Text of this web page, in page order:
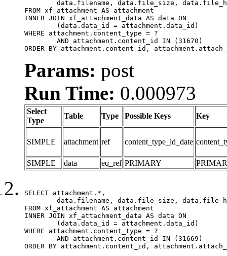
FROM xf_attachment AS attachment
INNER JOIN xf_attachment_data AS data ON
WHERE attachment.content_type = ?
ORDER BY attachment.content_id,
Params: post
Run Time: 0.000973
Select
Type
Table Type Possible Keys Key
SIMPLE attachment ref content_type_id_date
SIMPLE data eq_ref PRIMARY
SELECT attachment.*,
FROM xf_attachment AS attachment
INNER JOIN xf_attachment_data AS data ON
WHERE attachment.content_type = ?
ORDER BY attachment.content_id,